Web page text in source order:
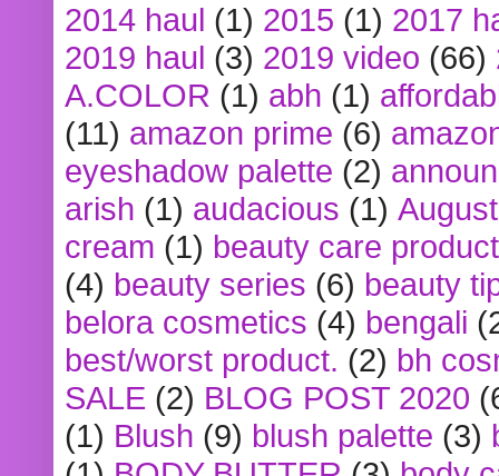
2014 haul (1) 2015 (1) 2017
2019 haul (3) 2019 video (66)
A.COLOR (1) abh (1)
(11) amazon prime (6)
eyeshadow palette (2)
arish (1) audacious (1)
cream (1) beauty care
(4) beauty series (6) beauty
belora cosmetics (4) bengali
best/worst product. (2) bh
SALE (2) BLOG POST 2020
(1) Blush (9) blush palette (3)